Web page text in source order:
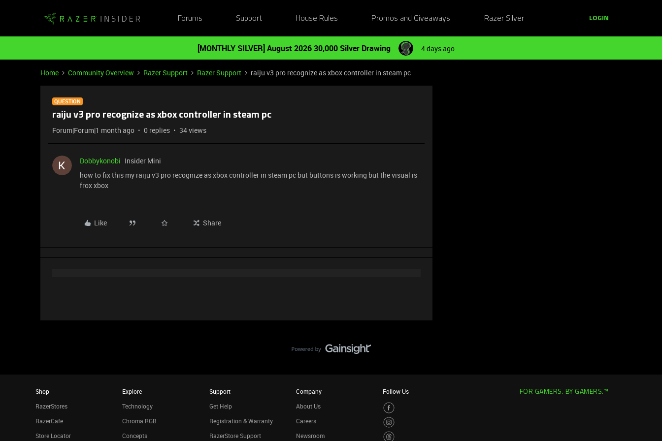
Forums Support House Rules Promos and Giveaways Razer Silver LOGIN
[MONTHLY SILVER] August 2026 30,000 Silver Drawing 4 days ago
Home Community Overview Razer Support Razer Support raiju v3 pro recognize as xbox controller in steam pc
QUESTION
raiju v3 pro recognize as xbox controller in steam pc
Forum|Forum|1 month ago 0 replies 34 views
Dobbykonobi Insider Mini
how to fix this my raiju v3 pro recognize as xbox controller in steam pc but buttons is working but the visual is
frox xbox
Like Share
Shop
RazerStores
RazerCafe
Store Locator
Explore
Technology
Chroma RGB
Concepts
Support
Get Help
Registration & Warranty
RazerStore Support
Company
About Us
Careers
Newsroom
Follow Us FOR GAMERS. BY GAMERS.™